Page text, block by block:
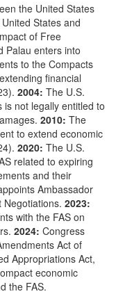
the United States
States and
of Free
Palau enters into
to the Compacts
financial
2004: The U.S.
not legally entitled to
2010: The
to extend economic
2020: The U.S.
related to expiring
and their
Ambassador
Negotiations. 2023:
with the FAS on
2024: Congress
Act of
Appropriations Act,
economic
the FAS.